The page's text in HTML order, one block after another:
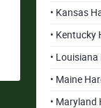
• Kansas
• Kentucky
•
• Maine
• Maryland